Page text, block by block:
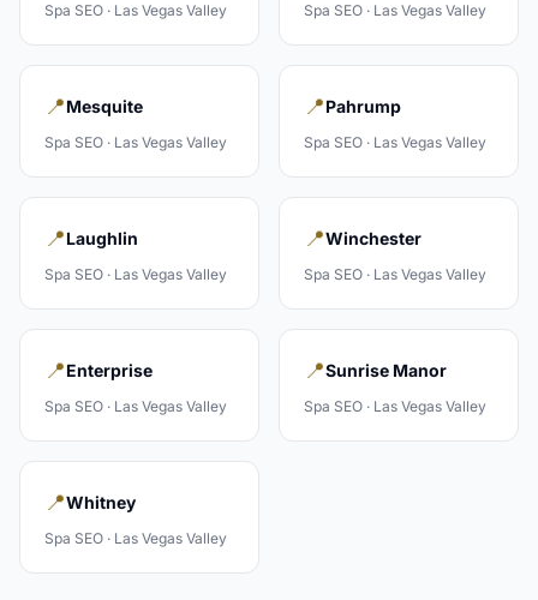
Spa SEO · Las Vegas Valley Spa SEO · Las Vegas Valley
📍Mesquite
Spa SEO · Las Vegas Valley
📍Pahrump
Spa SEO · Las Vegas Valley
📍Laughlin
Spa SEO · Las Vegas Valley
📍Winchester
Spa SEO · Las Vegas Valley
📍Enterprise
Spa SEO · Las Vegas Valley
📍Sunrise Manor
Spa SEO · Las Vegas Valley
📍Whitney
Spa SEO · Las Vegas Valley